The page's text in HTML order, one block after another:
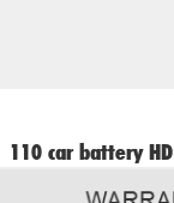
Original
price